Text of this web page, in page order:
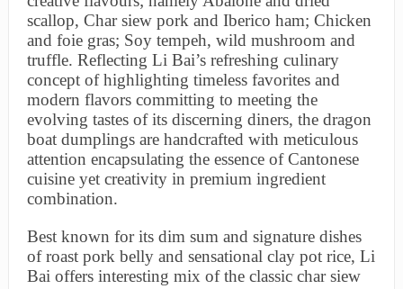
scallop, Char siew pork and Iberico ham; Chicken
and foie gras; Soy tempeh, wild mushroom and
truffle. Reflecting Li Bai’s refreshing culinary
concept of highlighting timeless favorites and
modern flavors committing to meeting the
evolving tastes of its discerning diners, the dragon
boat dumplings are handcrafted with meticulous
attention encapsulating the essence of Cantonese
cuisine yet creativity in premium ingredient
combination.
Best known for its dim sum and signature dishes
of roast pork belly and sensational clay pot rice, Li
Bai offers interesting mix of the classic char siew